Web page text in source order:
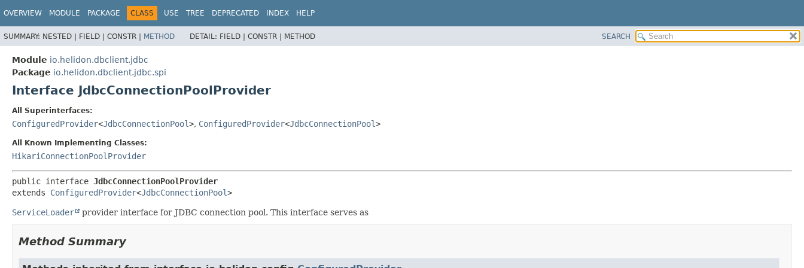
OVERVIEW MODULE PACKAGE CLASS USE TREE DEPRECATED INDEX HELP
SUMMARY: NESTED | FIELD | CONSTR | METHOD DETAIL: FIELD | CONSTR | METHOD SEARCH
Module io.helidon.dbclient.jdbc
Package io.helidon.dbclient.jdbc.spi
Interface JdbcConnectionPoolProvider
All Superinterfaces:
ConfiguredProvider<JdbcConnectionPool>, ConfiguredProvider<JdbcConnectionPool>
All Known Implementing Classes:
HikariConnectionPoolProvider
public interface JdbcConnectionPoolProvider
extends ConfiguredProvider<JdbcConnectionPool>
ServiceLoader provider interface for JDBC connection pool. This interface serves as
Method Summary